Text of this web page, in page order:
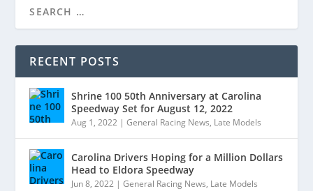
RECENT POSTS
Shrine 100 50th Anniversary at Carolina
Speedway Set for August 12, 2022
Aug 1, 2022 |General Racing News, Late Models
Carolina Drivers Hoping for a Million Dollars
Head to Eldora Speedway
Jun 8, 2022 |General Racing News, Late Models